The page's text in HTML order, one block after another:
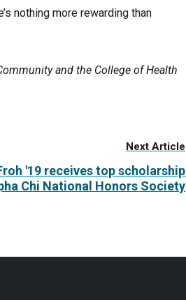
nothing more rewarding than
and the College of Health
Next Article
'19 receives top scholarship
Chi National Honors Society